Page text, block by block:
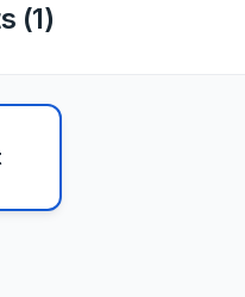
(1)